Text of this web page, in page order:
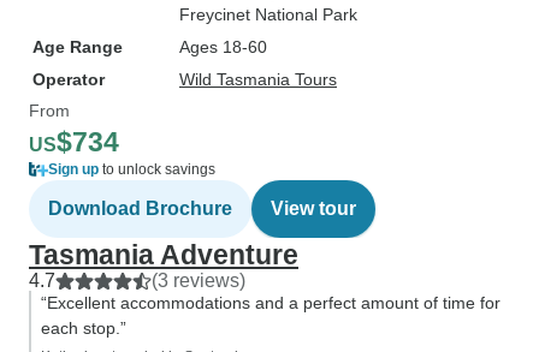
Freycinet National Park
Age Range
Ages 18-60
Operator
Wild Tasmania Tours
From
US$734
Sign up to unlock savings
Download Brochure View tour
Tasmania Adventure
4.7 (3 reviews)
“Excellent accommodations and a perfect amount of time for
each stop.”